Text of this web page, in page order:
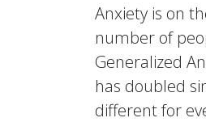
Anxiety is on
number of
Generalized
has doubled
different for